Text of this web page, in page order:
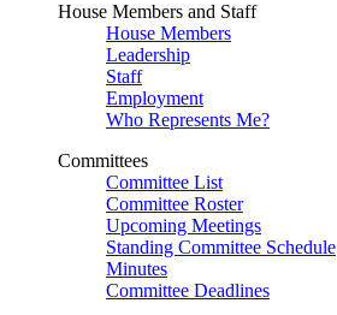
House Members and Staff
House Members
Leadership
Staff
Employment
Who Represents Me?
Committees
Committee List
Committee Roster
Upcoming Meetings
Standing Committee Schedule
Minutes
Committee Deadlines